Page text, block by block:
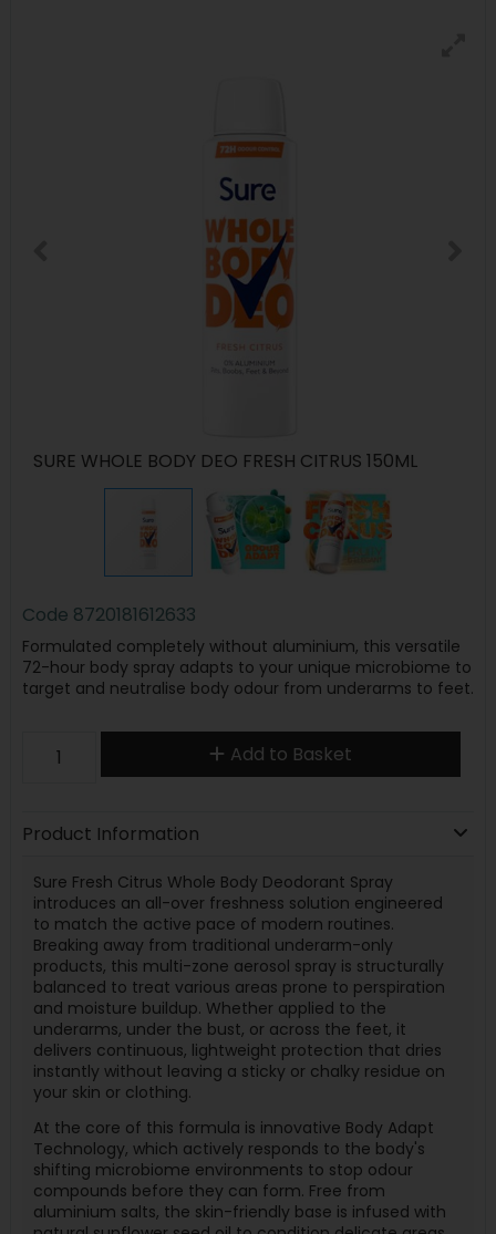
SURE WHOLE BODY DEO FRESH CITRUS 150ML
Code 8720181612633
Formulated completely without aluminium, this versatile
72-hour body spray adapts to your unique microbiome to
target and neutralise body odour from underarms to feet.
Add to Basket
Product Information
Sure Fresh Citrus Whole Body Deodorant Spray
introduces an all-over freshness solution engineered
to match the active pace of modern routines.
Breaking away from traditional underarm-only
products, this multi-zone aerosol spray is structurally
balanced to treat various areas prone to perspiration
and moisture buildup. Whether applied to the
underarms, under the bust, or across the feet, it
delivers continuous, lightweight protection that dries
instantly without leaving a sticky or chalky residue on
your skin or clothing.
At the core of this formula is innovative Body Adapt
Technology, which actively responds to the body's
shifting microbiome environments to stop odour
compounds before they can form. Free from
aluminium salts, the skin-friendly base is infused with